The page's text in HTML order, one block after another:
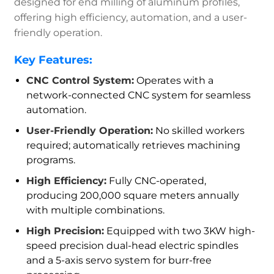
designed for end milling of aluminum profiles,
offering high efficiency, automation, and a user-
friendly operation.
Key Features:
CNC Control System: Operates with a
network-connected CNC system for seamless
automation.
User-Friendly Operation: No skilled workers
required; automatically retrieves machining
programs.
High Efficiency: Fully CNC-operated,
producing 200,000 square meters annually
with multiple combinations.
High Precision: Equipped with two 3KW high-
speed precision dual-head electric spindles
and a 5-axis servo system for burr-free